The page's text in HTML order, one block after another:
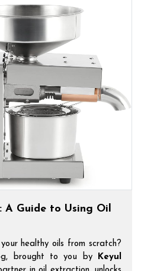
A Guide to Using Oil
healthy oils from scratch?
brought to you by
Keyul